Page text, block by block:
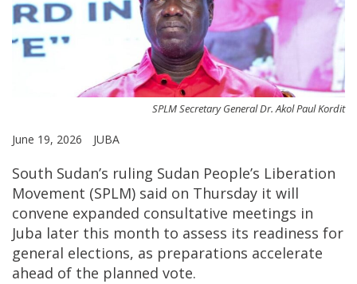
SPLM Secretary General Dr. Akol Paul Kordit
June 19, 2026 JUBA
South Sudan’s ruling Sudan People’s Liberation
Movement (SPLM) said on Thursday it will
convene expanded consultative meetings in
Juba later this month to assess its readiness for
general elections, as preparations accelerate
ahead of the planned vote.